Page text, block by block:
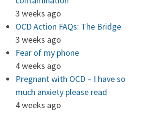
3 weeks ago
OCD Action FAQs: The Bridge
3 weeks ago
Fear of my phone
4 weeks ago
Pregnant with OCD – I have so
much anxiety please read
4 weeks ago